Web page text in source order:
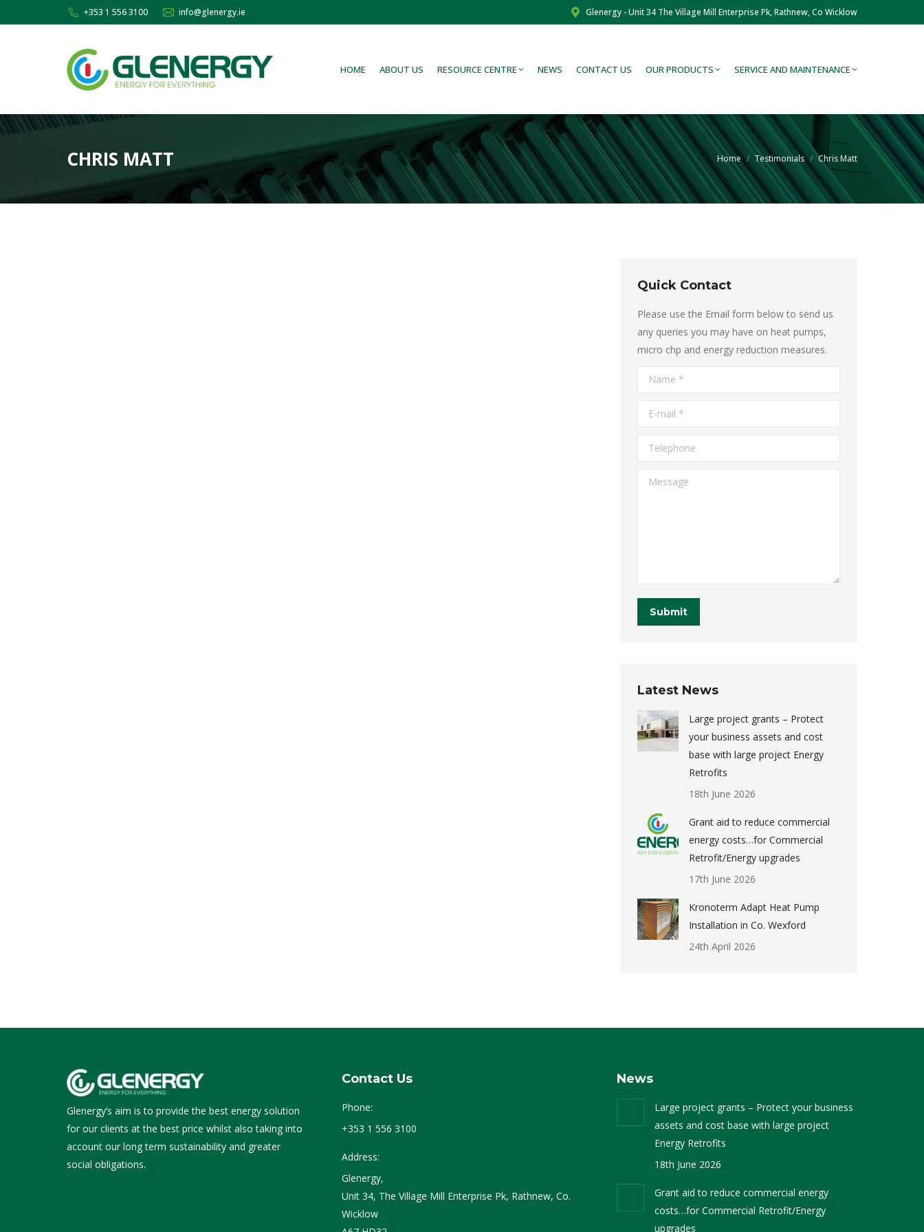
+353 1 556 3100 info@glenergy.ie Glenergy - Unit 34 The Village Mill Enterprise Pk, Rathnew, Co Wicklow
HOME ABOUT US RESOURCE CENTRE NEWS CONTACT US OUR PRODUCTS SERVICE AND MAINTENANCE
CHRIS MATT You are here:
Home Testimonials Chris Matt
Quick Contact
Please use the Email form below to send us
any queries you may have on heat pumps,
micro chp and energy reduction measures.
Name *
E-mail *
Telephone
Message
Submit
Latest News
Large project grants – Protect
your business assets and cost
base with large project Energy
Retrofits
18th June 2026
Grant aid to reduce commercial
energy costs…for Commercial
Retrofit/Energy upgrades
17th June 2026
Kronoterm Adapt Heat Pump
Installation in Co. Wexford
24th April 2026
Glenergy’s aim is to provide the best energy solution
for our clients at the best price whilst also taking into
account our long term sustainability and greater
social obligations.
Contact Us
Phone:
+353 1 556 3100
Address:
Glenergy,
Unit 34, The Village Mill Enterprise Pk, Rathnew, Co.
Wicklow
News
Large project grants – Protect your business
assets and cost base with large project
Energy Retrofits
18th June 2026
Grant aid to reduce commercial energy
costs…for Commercial Retrofit/Energy
upgrades